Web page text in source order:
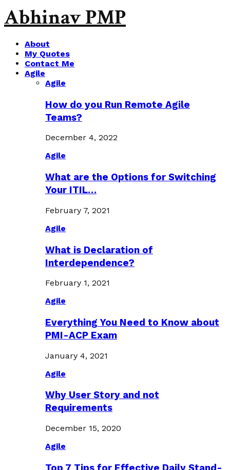
Abhinav PMP
About
My Quotes
Contact Me
Agile
Agile
How do you Run Remote Agile
Teams?
December 4, 2022
Agile
What are the Options for Switching
Your ITIL…
February 7, 2021
Agile
What is Declaration of
Interdependence?
February 1, 2021
Agile
Everything You Need to Know about
PMI-ACP Exam
January 4, 2021
Agile
Why User Story and not
Requirements
December 15, 2020
Agile